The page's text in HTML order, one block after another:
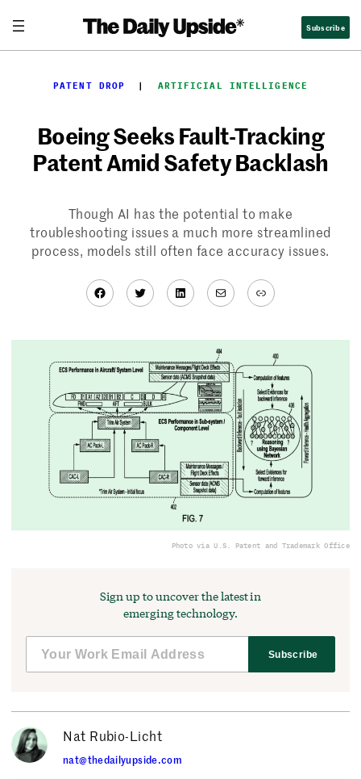
content
Subscribe
PATENT DROP
  |
ARTIFICIAL INTELLIGENCE
Boeing Seeks Fault-Tracking
Patent Amid Safety Backlash
Though AI has the potential to make
troubleshooting issues a much more streamlined
process, models still often face accuracy issues.
Facebook
TwitterLinkedIn
MailLink
Photo via U.S. Patent and Trademark Office
Sign up to uncover the latest in
emerging technology.
Subscribe
Nat Rubio-Licht
nat@thedailyupside.com